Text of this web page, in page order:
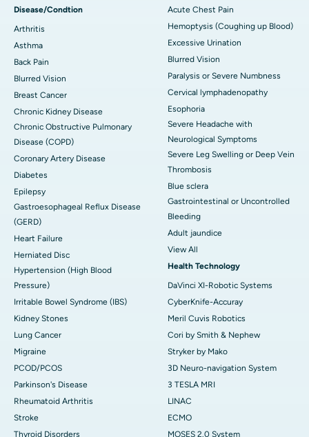
Disease/Condtion
Arthritis
Asthma
Back Pain
Blurred Vision
Breast Cancer
Chronic Kidney Disease
Chronic Obstructive Pulmonary
Disease (COPD)
Coronary Artery Disease
Diabetes
Epilepsy
Gastroesophageal Reflux Disease
(GERD)
Heart Failure
Herniated Disc
Hypertension (High Blood
Pressure)
Irritable Bowel Syndrome (IBS)
Kidney Stones
Lung Cancer
Migraine
PCOD/PCOS
Parkinson's Disease
Rheumatoid Arthritis
Stroke
Thyroid Disorders
Acute Chest Pain
Hemoptysis (Coughing up Blood)
Excessive Urination
Blurred Vision
Paralysis or Severe Numbness
Cervical lymphadenopathy
Esophoria
Severe Headache with
Neurological Symptoms
Severe Leg Swelling or Deep Vein
Thrombosis
Blue sclera
Gastrointestinal or Uncontrolled
Bleeding
Adult jaundice
View All
Health Technology
DaVinci XI-Robotic Systems
CyberKnife-Accuray
Meril Cuvis Robotics
Cori by Smith & Nephew
Stryker by Mako
3D Neuro-navigation System
3 TESLA MRI
LINAC
ECMO
MOSES 2.0 System